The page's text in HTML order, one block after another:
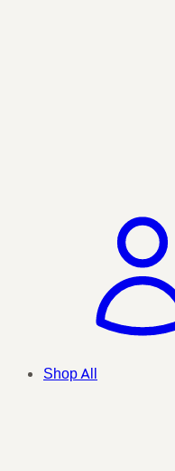
Shop All